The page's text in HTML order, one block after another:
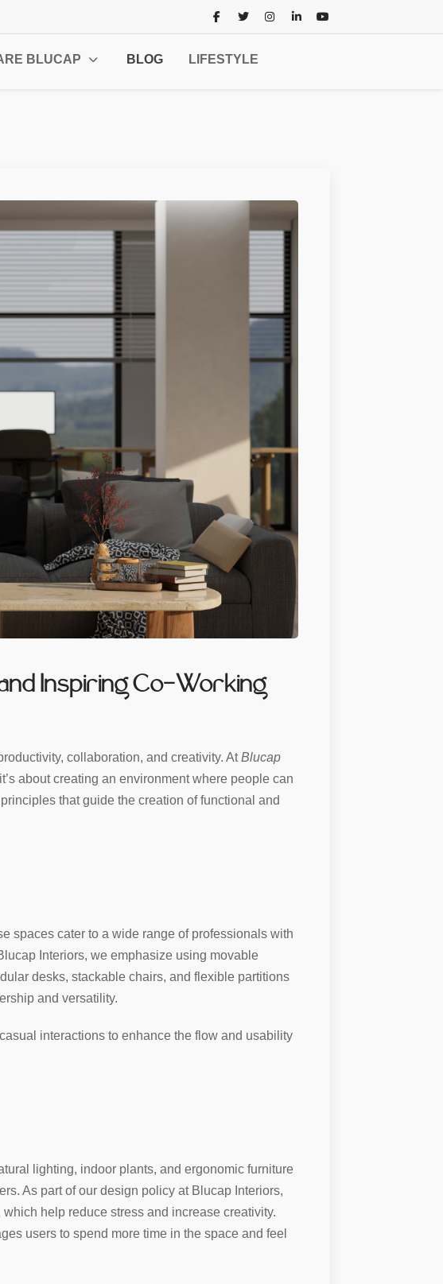
BLUCAP BLOG LIFESTYLE
Inspiring Co-Working
collaboration, and creativity. AtBlucap
about creating an environment where people can
that guide the creation of functional and
spaces cater to a wide range of professionals with
Interiors, we emphasize using movable
desks, stackable chairs, and flexible partitions
and versatility.
interactions to enhance the flow and usability
lighting, indoor plants, and ergonomic furniture
As part of our design policy at Blucap Interiors,
help reduce stress and increase creativity.
users to spend more time in the space and feel